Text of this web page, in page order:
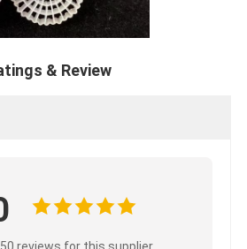
& Review
reviews for this supplier